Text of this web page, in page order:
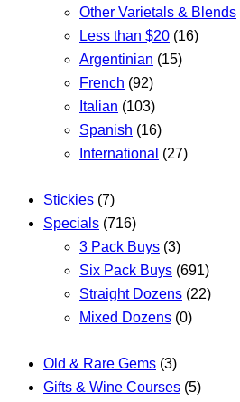
Other Varietals & Blends
Less than $20 (16)
Argentinian (15)
French (92)
Italian (103)
Spanish (16)
International (27)
Stickies (7)
Specials (716)
3 Pack Buys (3)
Six Pack Buys (691)
Straight Dozens (22)
Mixed Dozens (0)
Old & Rare Gems (3)
Gifts & Wine Courses (5)